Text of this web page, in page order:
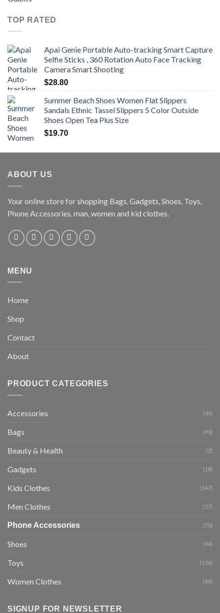
TOP RATED
Apai Genie Portable Auto-tracking Smart Capture
Selfie Sticks , 360 Rotation Auto Face Tracking
Camera Smart Shooting
$28.80
Summer Beach Shoes Women Flat Slippers
Sandals Ethnic Tassel Slippers 5 Color Outside
Shoes Open Tea Plus Size
$19.70
ABOUT US
Your online store for shopping Bags, Gadgets, Shoes, Toys,
Phone Accessories, man, women and kid clothes.
MENU
Home
Shop
Contact
About
PRODUCT CATEGORIES
Accessories (34)
Bags (90)
Beauty & Health (2)
Gadgets (18)
Kids Clothes (147)
Men Clothes (57)
Phone Accessories (70)
Shoes (94)
Toys (126)
Women Clothes (44)
SIGNUP FOR NEWSLETTER